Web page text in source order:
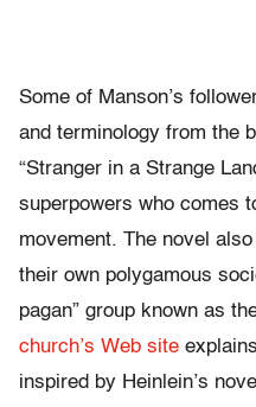
Some of Manson’s
and terminology from the
“Stranger in a Strange
superpowers who comes
movement. The novel
their own polygamous
pagan” group known as
church’s Web site
inspired by Heinlein’s